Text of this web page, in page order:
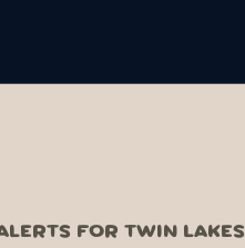
FOR TWIN LAKES